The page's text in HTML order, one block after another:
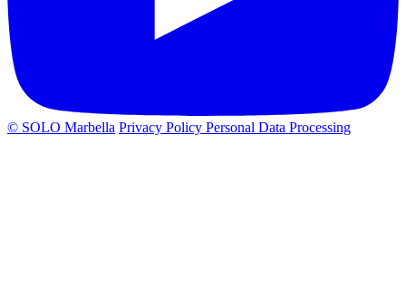
© SOLO Marbella Privacy Policy Personal Data Processing